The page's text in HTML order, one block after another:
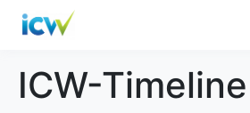
ICW-Timeline